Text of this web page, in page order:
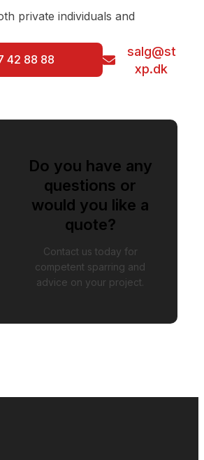
private individuals and
42 88 88
salg@st
xp.dk
Do you have any
questions or
would you like a
quote?
Contact us today for
competent sparring and
advice on your project.